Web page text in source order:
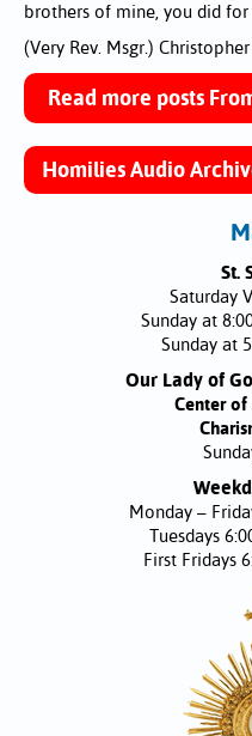
brothers of mine, you did for
(Very Rev. Msgr.)
Read more posts
Homilies Audio
St.
Saturday
Sunday at
Sunday at
Our Lady of
Center of
Monday –
Tuesdays
First Fridays